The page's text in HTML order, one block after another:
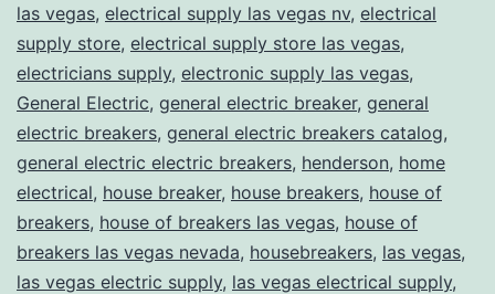
las vegas, electrical supply las vegas nv, electrical
supply store, electrical supply store las vegas,
electricians supply, electronic supply las vegas,
General Electric, general electric breaker, general
electric breakers, general electric breakers catalog,
general electric electric breakers, henderson, home
electrical, house breaker, house breakers, house of
breakers, house of breakers las vegas, house of
breakers las vegas nevada, housebreakers, las vegas,
las vegas electric supply, las vegas electrical supply,